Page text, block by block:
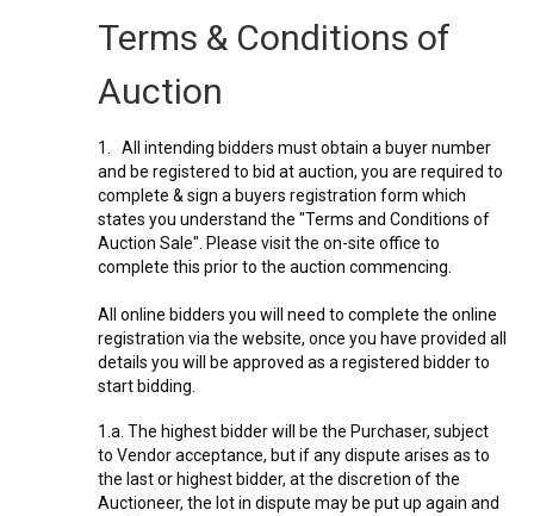
Terms & Conditions of
Auction
1. All intending bidders must obtain a buyer number
and be registered to bid at auction, you are required to
complete & sign a buyers registration form which
states you understand the "Terms and Conditions of
Auction Sale". Please visit the on-site office to
complete this prior to the auction commencing.
All online bidders you will need to complete the online
registration via the website, once you have provided all
details you will be approved as a registered bidder to
start bidding.
1.a. The highest bidder will be the Purchaser, subject
to Vendor acceptance, but if any dispute arises as to
the last or highest bidder, at the discretion of the
Auctioneer, the lot in dispute may be put up again and